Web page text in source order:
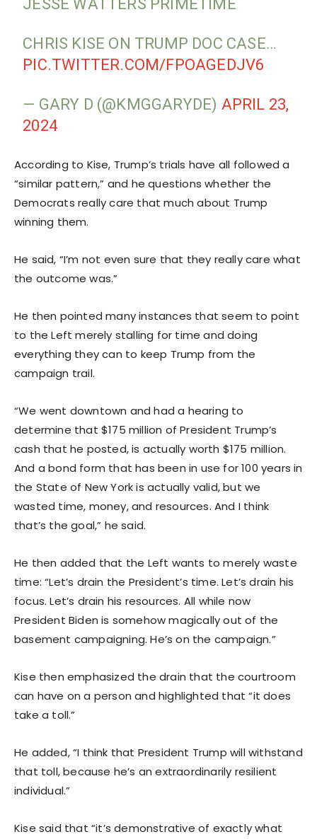
JESSE WATTERS PRIMETIME
CHRIS KISE ON TRUMP DOC CASE…
PIC.TWITTER.COM/FPOAGEDJV6
— GARY D (@KMGGARYDE) APRIL 23,
2024
According to Kise, Trump’s trials have all followed a
“similar pattern,” and he questions whether the
Democrats really care that much about Trump
winning them.
He said, “I’m not even sure that they really care what
the outcome was.”
He then pointed many instances that seem to point
to the Left merely stalling for time and doing
everything they can to keep Trump from the
campaign trail.
“We went downtown and had a hearing to
determine that $175 million of President Trump’s
cash that he posted, is actually worth $175 million.
And a bond form that has been in use for 100 years in
the State of New York is actually valid, but we
wasted time, money, and resources. And I think
that’s the goal,” he said.
He then added that the Left wants to merely waste
time: “Let’s drain the President’s time. Let’s drain his
focus. Let’s drain his resources. All while now
President Biden is somehow magically out of the
basement campaigning. He’s on the campaign.”
Kise then emphasized the drain that the courtroom
can have on a person and highlighted that “it does
take a toll.”
He added, “I think that President Trump will withstand
that toll, because he’s an extraordinarily resilient
individual.”
Kise said that “it’s demonstrative of exactly what